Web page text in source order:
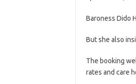
Baroness Dido
But she also
The booking
rates and care